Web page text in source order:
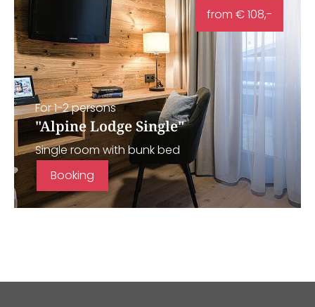
from € 108,-
For 1-2 persons
"Alpine Lodge Single"
Single room with bunk bed
Booking